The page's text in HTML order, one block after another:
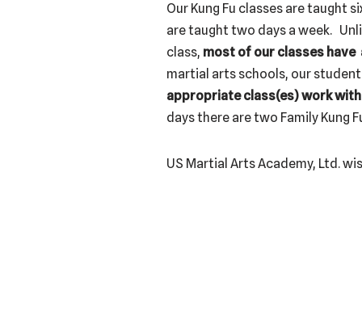
Our Kung Fu classes are taught
are taught two days a week.
class, most of our classes
martial arts schools, our
appropriate class(es) work
days there are two Family Kung
US Martial Arts Academy, Ltd.